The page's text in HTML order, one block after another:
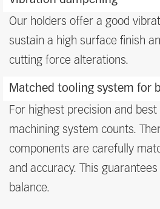
Our holders offer a good
sustain a high surface finish
cutting force alterations.
Matched tooling system for
For highest precision and
machining system counts.
components are carefully
and accuracy. This
balance.